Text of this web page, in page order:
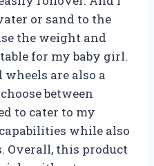
or sand to the
the weight and
for my baby girl.
wheels are also a
between
to cater to my
while also
Overall, this product